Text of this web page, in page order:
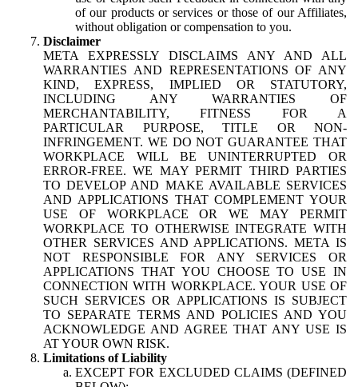
of our products or services or those of our Affiliates,
without obligation or compensation to you.
Disclaimer
META EXPRESSLY DISCLAIMS ANY AND ALL
WARRANTIES AND REPRESENTATIONS OF ANY
KIND, EXPRESS, IMPLIED OR STATUTORY,
INCLUDING ANY WARRANTIES OF
MERCHANTABILITY, FITNESS FOR A
PARTICULAR PURPOSE, TITLE OR NON-
INFRINGEMENT. WE DO NOT GUARANTEE THAT
WORKPLACE WILL BE UNINTERRUPTED OR
ERROR-FREE. WE MAY PERMIT THIRD PARTIES
TO DEVELOP AND MAKE AVAILABLE SERVICES
AND APPLICATIONS THAT COMPLEMENT YOUR
USE OF WORKPLACE OR WE MAY PERMIT
WORKPLACE TO OTHERWISE INTEGRATE WITH
OTHER SERVICES AND APPLICATIONS. META IS
NOT RESPONSIBLE FOR ANY SERVICES OR
APPLICATIONS THAT YOU CHOOSE TO USE IN
CONNECTION WITH WORKPLACE. YOUR USE OF
SUCH SERVICES OR APPLICATIONS IS SUBJECT
TO SEPARATE TERMS AND POLICIES AND YOU
ACKNOWLEDGE AND AGREE THAT ANY USE IS
AT YOUR OWN RISK.
Limitations of Liability
EXCEPT FOR EXCLUDED CLAIMS (DEFINED